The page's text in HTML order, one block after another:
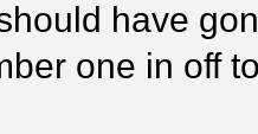
have
one in off